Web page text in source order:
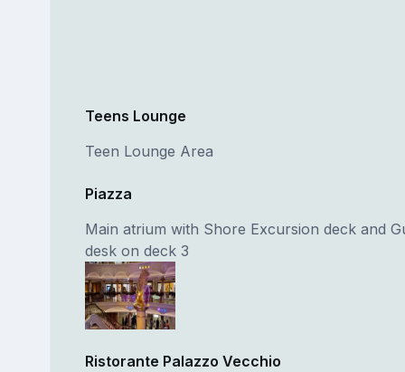
Teens Lounge
Teen Lounge Area
Piazza
Main atrium with Shore Excursion deck and
desk on deck 3
Ristorante Palazzo Vecchio